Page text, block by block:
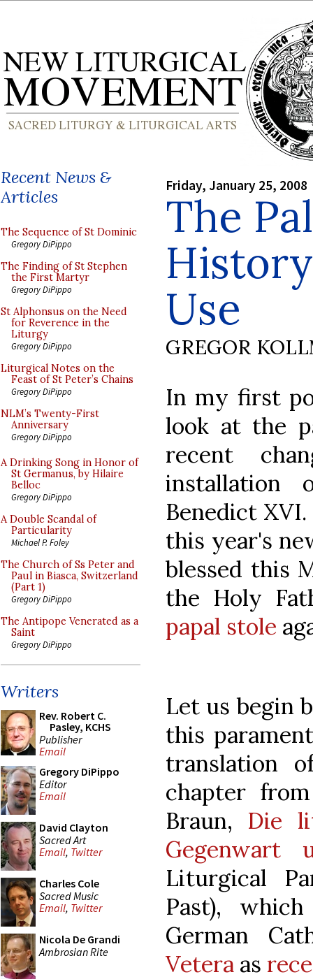
Recent News &
Articles
The Sequence of St Dominic
Gregory DiPippo
The Finding of St Stephen
the First Martyr
Gregory DiPippo
St Alphonsus on the Need
for Reverence in the
Liturgy
Gregory DiPippo
Liturgical Notes on the
Feast of St Peter’s Chains
Gregory DiPippo
NLM’s Twenty-First
Anniversary
Gregory DiPippo
A Drinking Song in Honor of
St Germanus, by Hilaire
Belloc
Gregory DiPippo
A Double Scandal of
Particularity
Michael P. Foley
The Church of Ss Peter and
Paul in Biasca, Switzerland
(Part 1)
Gregory DiPippo
The Antipope Venerated as a
Saint
Gregory DiPippo
Writers
Rev. Robert C.
Pasley, KCHS
Publisher
Email
Gregory DiPippo
Editor
Email
David Clayton
Sacred Art
Email, Twitter
Charles Cole
Sacred Music
Email, Twitter
Nicola De Grandi
Ambrosian Rite
Friday, January 25, 2008
The
Use
GREGOR
In my first
look at the
recent
installation
Benedict
this year's
blessed this
the Holy
papal stole
Let us begin
this
translation
chapter
Braun, Die
Gegenwart
Liturgical
Past),
German
Vetera as